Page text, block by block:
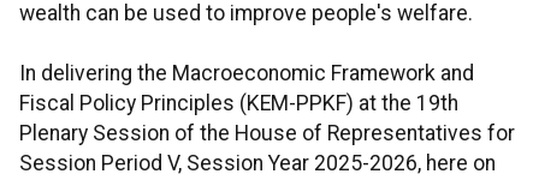
wealth can be used to improve people's welfare.
In delivering the Macroeconomic Framework and
Fiscal Policy Principles (KEM-PPKF) at the 19th
Plenary Session of the House of Representatives for
Session Period V, Session Year 2025-2026, here on